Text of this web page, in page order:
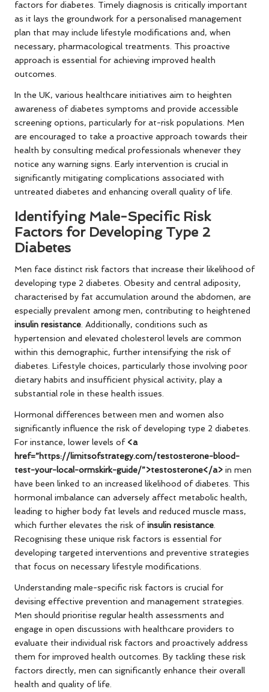
factors for diabetes. Timely diagnosis is critically important
as it lays the groundwork for a personalised management
plan that may include lifestyle modifications and, when
necessary, pharmacological treatments. This proactive
approach is essential for achieving improved health
outcomes.
In the UK, various healthcare initiatives aim to heighten
awareness of diabetes symptoms and provide accessible
screening options, particularly for at-risk populations. Men
are encouraged to take a proactive approach towards their
health by consulting medical professionals whenever they
notice any warning signs. Early intervention is crucial in
significantly mitigating complications associated with
untreated diabetes and enhancing overall quality of life.
Identifying Male-Specific Risk
Factors for Developing Type 2
Diabetes
Men face distinct risk factors that increase their likelihood of
developing type 2 diabetes. Obesity and central adiposity,
characterised by fat accumulation around the abdomen, are
especially prevalent among men, contributing to heightened
insulin resistance . Additionally, conditions such as
hypertension and elevated cholesterol levels are common
within this demographic, further intensifying the risk of
diabetes. Lifestyle choices, particularly those involving poor
dietary habits and insufficient physical activity, play a
substantial role in these health issues.
Hormonal differences between men and women also
significantly influence the risk of developing type 2 diabetes.
For instance, lower levels of <a
href=”https://limitsofstrategy.com/testosterone-blood-
test-your-local-ormskirk-guide/”>testosterone</a> in men
have been linked to an increased likelihood of diabetes. This
hormonal imbalance can adversely affect metabolic health,
leading to higher body fat levels and reduced muscle mass,
which further elevates the risk ofinsulin resistance
Recognising these unique risk factors is essential for
developing targeted interventions and preventive strategies
that focus on necessary lifestyle modifications.
Understanding male-specific risk factors is crucial for
devising effective prevention and management strategies.
Men should prioritise regular health assessments and
engage in open discussions with healthcare providers to
evaluate their individual risk factors and proactively address
them for improved health outcomes. By tackling these risk
factors directly, men can significantly enhance their overall
health and quality of life.